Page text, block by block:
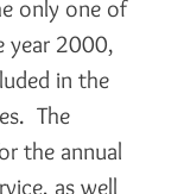
only one of
year 2000,
in the
The
the annual
as well